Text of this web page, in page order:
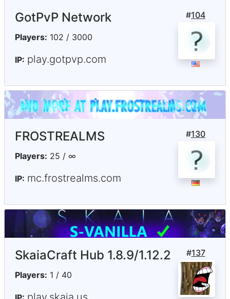
#104
GotPvP Network
Players: 102 / 3000
IP: play.gotpvp.com
#130
FROSTREALMS
Players: 25 / ∞
IP: mc.frostrealms.com
#137
SkaiaCraft Hub 1.8.9/1.12.2
Players: 1 / 40